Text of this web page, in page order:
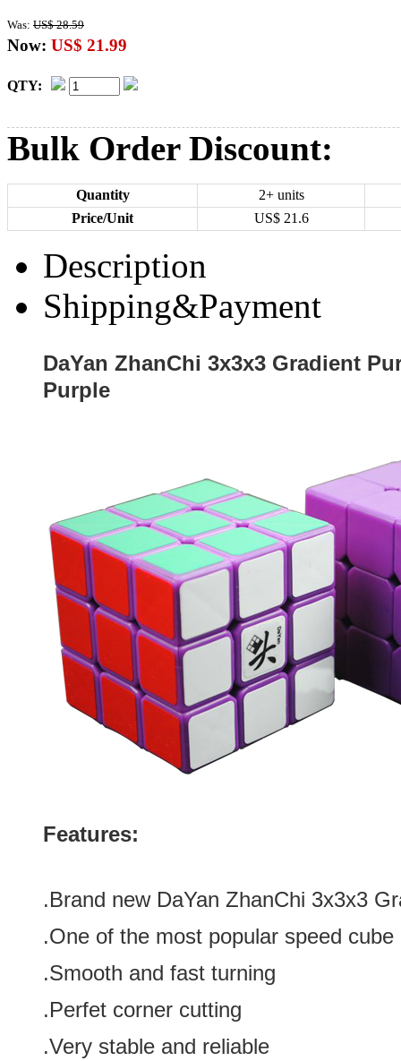
Was: US$ 28.59
Now: US$ 21.99
QTY:
Bulk Order Discount:
Quantity
2+ units
Price/Unit
US$ 21.6
Description
Shipping&Payment
DaYan ZhanChi 3x3x3 Gradient
Purple
Features:
.Brand newDaYan ZhanChi 3x3x3
.One of the most popular speed
.Smooth and fast turning
.Perfet corner cutting
.Very stable and reliable